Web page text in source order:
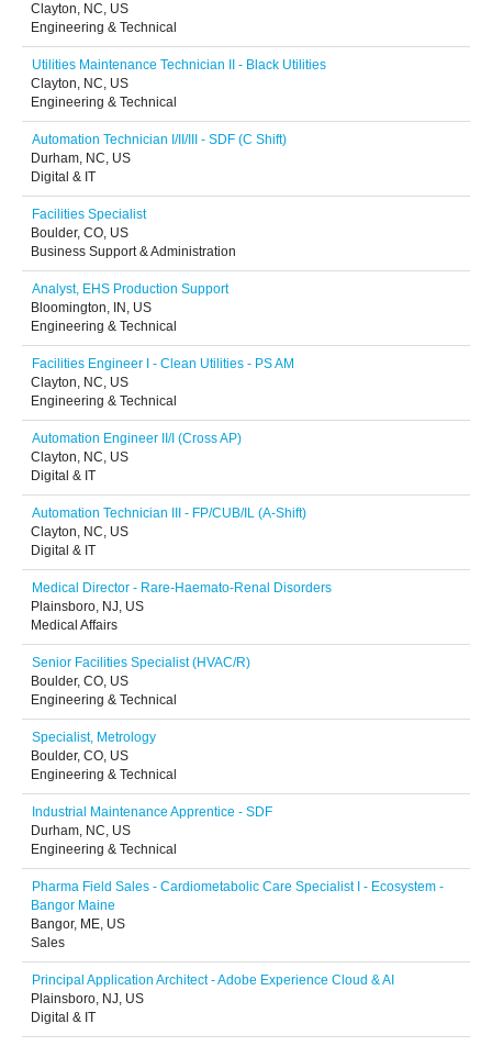
Clayton, NC, US
Engineering & Technical
Utilities Maintenance Technician II - Black Utilities
Clayton, NC, US
Engineering & Technical
Automation Technician I/II/III - SDF (C Shift)
Durham, NC, US
Digital & IT
Facilities Specialist
Boulder, CO, US
Business Support & Administration
Analyst, EHS Production Support
Bloomington, IN, US
Engineering & Technical
Facilities Engineer I - Clean Utilities - PS AM
Clayton, NC, US
Engineering & Technical
Automation Engineer II/I (Cross AP)
Clayton, NC, US
Digital & IT
Automation Technician III - FP/CUB/IL (A-Shift)
Clayton, NC, US
Digital & IT
Medical Director - Rare-Haemato-Renal Disorders
Plainsboro, NJ, US
Medical Affairs
Senior Facilities Specialist (HVAC/R)
Boulder, CO, US
Engineering & Technical
Specialist, Metrology
Boulder, CO, US
Engineering & Technical
Industrial Maintenance Apprentice - SDF
Durham, NC, US
Engineering & Technical
Pharma Field Sales - Cardiometabolic Care Specialist I - Ecosystem -
Bangor Maine
Bangor, ME, US
Sales
Principal Application Architect - Adobe Experience Cloud & AI
Plainsboro, NJ, US
Digital & IT